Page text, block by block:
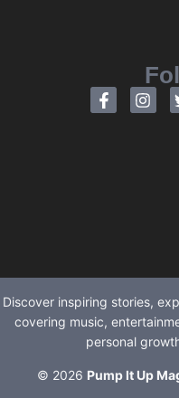
Discover inspiring stories,
covering music,
personal
© 2026 Pump It Up